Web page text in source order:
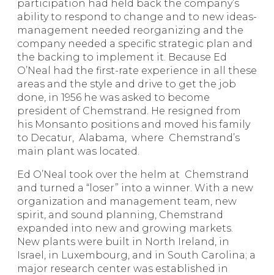
participation had held back the company’s
ability to respond to change and to new ideas-
management needed reorganizing and the
company needed a specific strategic plan and
the backing to implement it. Because Ed
O’Neal had the first-rate experience in all these
areas and the style and drive to get the job
done, in 1956 he was asked to become
president of Chemstrand. He resigned from
his Monsanto positions and moved his family
to Decatur, Alabama, where Chemstrand’s
main plant was located.
Ed O’Neal took over the helm at Chemstrand
and turned a “loser” into a winner. With a new
organization and management team, new
spirit, and sound planning, Chemstrand
expanded into new and growing markets.
New plants were built in North Ireland, in
Israel, in Luxembourg, and in South Carolina; a
major research center was estab­lished in